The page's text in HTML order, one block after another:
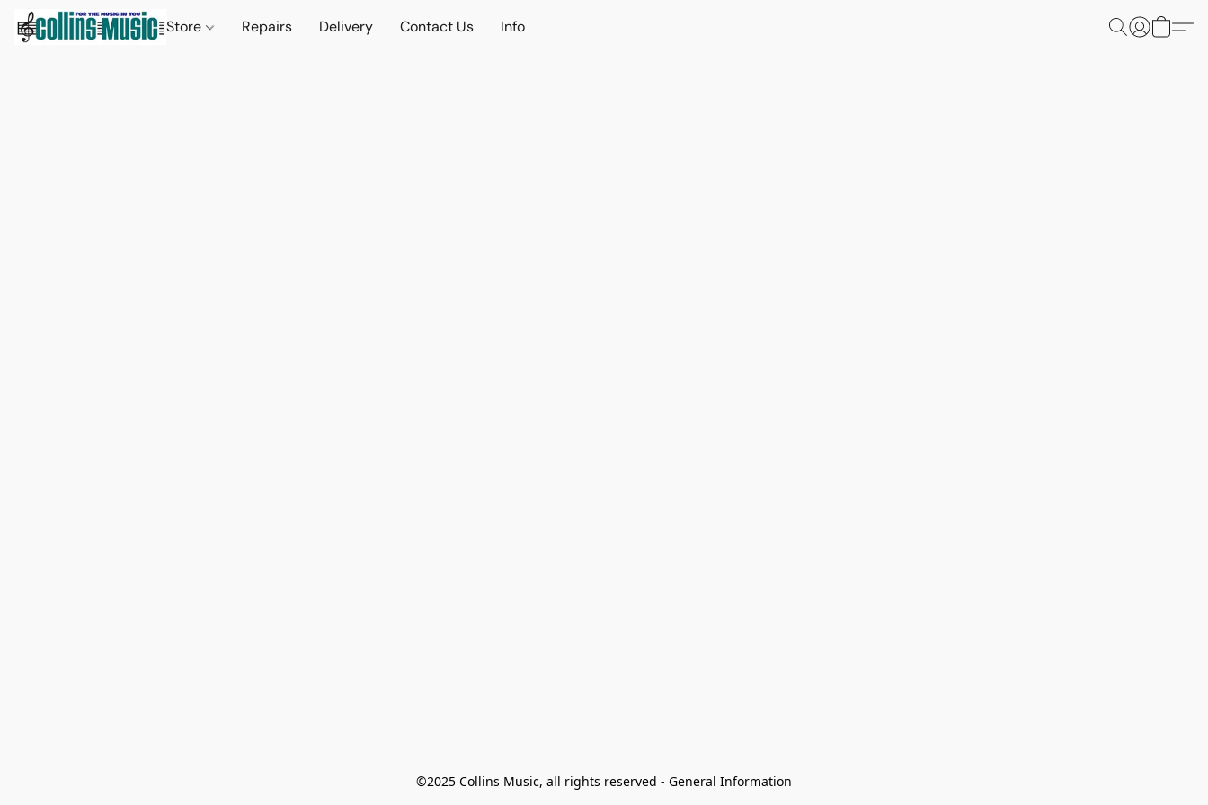
Store Repairs Delivery Contact Us Info
©2025 Collins Music, all rights reserved - General Information